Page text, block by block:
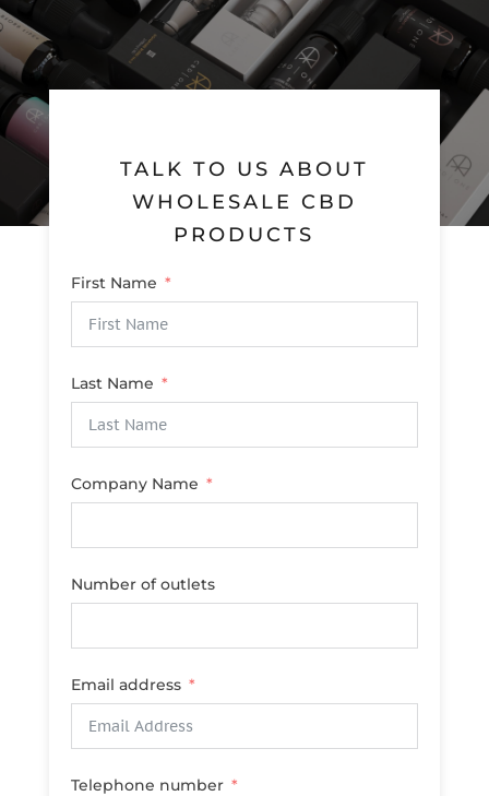
TALK TO US ABOUT
WHOLESALE CBD
PRODUCTS
First Name
Last Name
Company Name
Number of outlets
Email address
Telephone number